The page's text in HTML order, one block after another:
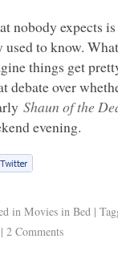
nobody expects
used to know.
things get
debate over
Shaun of the
evening.
in Movies in Bed |
| 2 Comments